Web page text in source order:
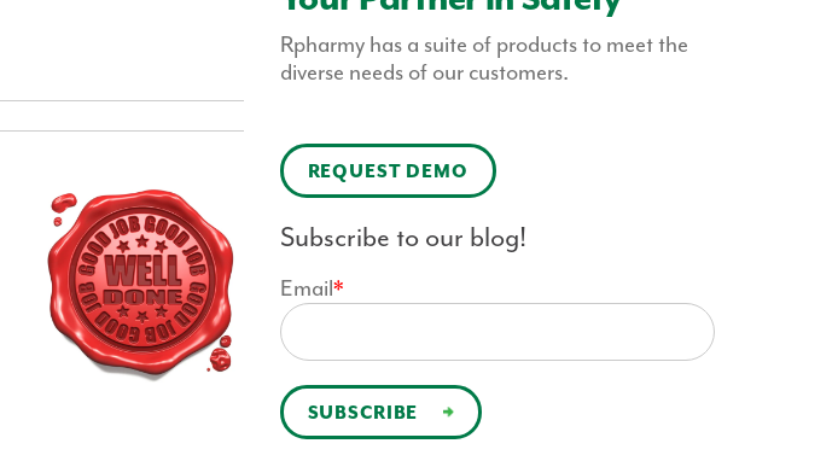
Rpharmy has a suite of products to meet the
diverse needs of our customers.
REQUEST DEMO
Subscribe to our blog!
Email*